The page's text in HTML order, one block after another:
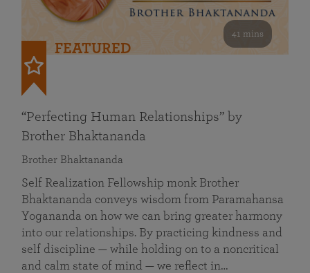
41 mins
FEATURED
“Perfecting Human Relationships” by
Brother Bhaktananda
Brother Bhaktananda
Self Realization Fellowship monk Brother
Bhaktananda conveys wisdom from Paramahansa
Yogananda on how we can bring greater harmony
into our relationships. By practicing kindness and
self discipline — while holding on to a noncritical
and calm state of mind — we reflect in…